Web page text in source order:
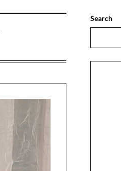
Search